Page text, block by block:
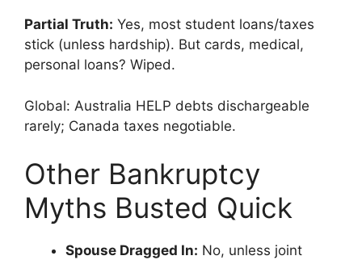
Partial Truth: Yes, most student loans/taxes
stick (unless hardship). But cards, medical,
personal loans? Wiped.
Global: Australia HELP debts dischargeable
rarely; Canada taxes negotiable.
Other Bankruptcy
Myths Busted Quick
Spouse Dragged In: No, unless joint